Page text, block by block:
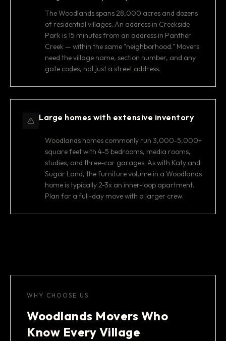
The Woodlands spans 28,000 acres and dozens
of residential villages. An address in Creekside
Park is 15 minutes from an address in Panther
Creek — within the same "neighborhood." Movers
need the village name, section number, and any
gate codes, not just a street address.
Large homes with extensive inventory
Woodlands homes commonly run 3,000-5,000+
square feet with 4-5 bedrooms, media rooms,
studies, and three-car garages. As with Katy and
Sugar Land, the furniture volume in a Woodlands
home is typically 2-3x an inner-loop apartment.
Plan for a full-day move with a larger crew.
WHY CHOOSE US
Woodlands Movers Who
Know Every Village